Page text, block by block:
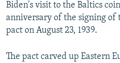
Biden's visit to the Baltics
anniversary of the signing
pact on August 23, 1939.
The pact carved up Eastern